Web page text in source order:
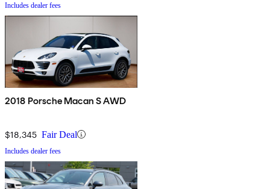
Includes dealer fees
2018 Porsche Macan S AWD
$18,345 Fair Deal
Includes dealer fees